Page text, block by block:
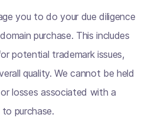
you to do your due diligence
purchase. This includes
potential trademark issues,
quality. We cannot be held
losses associated with a
purchase.